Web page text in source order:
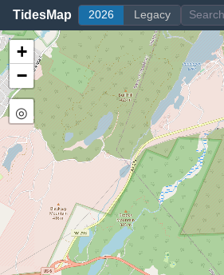
TidesMap 2026 Legacy
+
−
◎